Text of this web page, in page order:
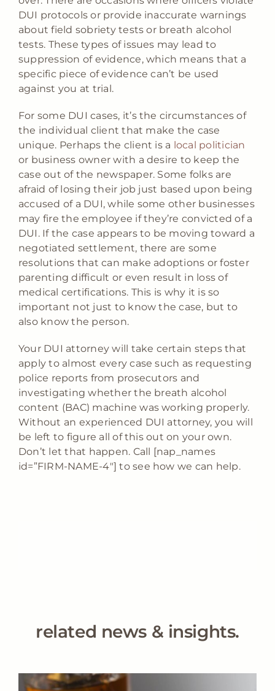
DUI protocols or provide inaccurate warnings
about field sobriety tests or breath alcohol
tests. These types of issues may lead to
suppression of evidence, which means that a
specific piece of evidence can’t be used
against you at trial.
For some DUI cases, it’s the circumstances of
the individual client that make the case
unique. Perhaps the client is a local politician
or business owner with a desire to keep the
case out of the newspaper. Some folks are
afraid of losing their job just based upon being
accused of a DUI, while some other businesses
may fire the employee if they’re convicted of a
DUI. If the case appears to be moving toward a
negotiated settlement, there are some
resolutions that can make adoptions or foster
parenting difficult or even result in loss of
medical certifications. This is why it is so
important not just to know the case, but to
also know the person.
Your DUI attorney will take certain steps that
apply to almost every case such as requesting
police reports from prosecutors and
investigating whether the breath alcohol
content (BAC) machine was working properly.
Without an experienced DUI attorney, you will
be left to figure all of this out on your own.
Don’t let that happen. Call [nap_names
id=”FIRM-NAME-4″] to see how we can help.
related news & insights.